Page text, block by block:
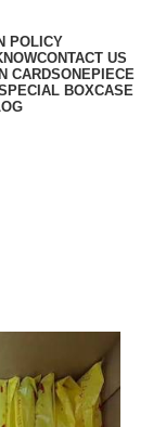
POLICY
CONTACT US
CARDSONEPIECE
BOXCASE